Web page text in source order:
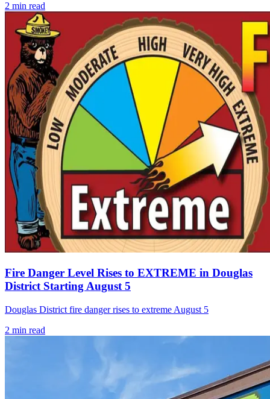
2 min read
Fire Danger Level Rises to EXTREME in Douglas
District Starting August 5
Douglas District fire danger rises to extreme August 5
2 min read